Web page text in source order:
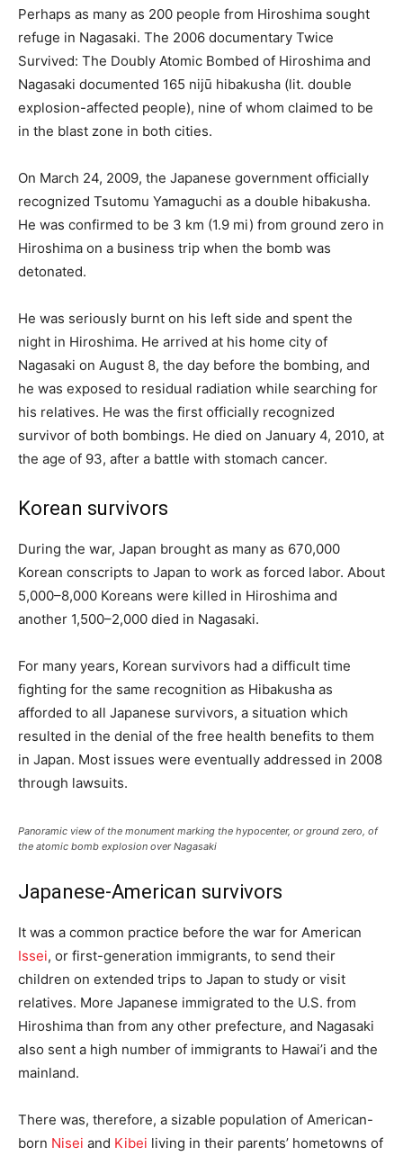
Perhaps as many as 200 people from Hiroshima sought
refuge in Nagasaki. The 2006 documentary Twice
Survived: The Doubly Atomic Bombed of Hiroshima and
Nagasaki documented 165 nijū hibakusha (lit. double
explosion-affected people), nine of whom claimed to be
in the blast zone in both cities.
On March 24, 2009, the Japanese government officially
recognized Tsutomu Yamaguchi as a double hibakusha.
He was confirmed to be 3 km (1.9 mi) from ground zero in
Hiroshima on a business trip when the bomb was
detonated.
He was seriously burnt on his left side and spent the
night in Hiroshima. He arrived at his home city of
Nagasaki on August 8, the day before the bombing, and
he was exposed to residual radiation while searching for
his relatives. He was the first officially recognized
survivor of both bombings. He died on January 4, 2010, at
the age of 93, after a battle with stomach cancer.
Korean survivors
During the war, Japan brought as many as 670,000
Korean conscripts to Japan to work as forced labor. About
5,000–8,000 Koreans were killed in Hiroshima and
another 1,500–2,000 died in Nagasaki.
For many years, Korean survivors had a difficult time
fighting for the same recognition as Hibakusha as
afforded to all Japanese survivors, a situation which
resulted in the denial of the free health benefits to them
in Japan. Most issues were eventually addressed in 2008
through lawsuits.
Panoramic view of the monument marking the hypocenter, or ground zero, of
the atomic bomb explosion over Nagasaki
Japanese-American survivors
It was a common practice before the war for American
Issei, or first-generation immigrants, to send their
children on extended trips to Japan to study or visit
relatives. More Japanese immigrated to the U.S. from
Hiroshima than from any other prefecture, and Nagasaki
also sent a high number of immigrants to Hawai’i and the
mainland.
There was, therefore, a sizable population of American-
born Nisei and Kibei living in their parents’ hometowns of